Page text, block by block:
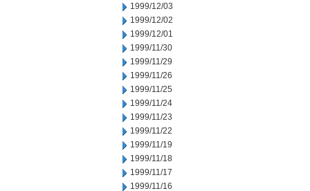
1999/12/03
1999/12/02
1999/12/01
1999/11/30
1999/11/29
1999/11/26
1999/11/25
1999/11/24
1999/11/23
1999/11/22
1999/11/19
1999/11/18
1999/11/17
1999/11/16